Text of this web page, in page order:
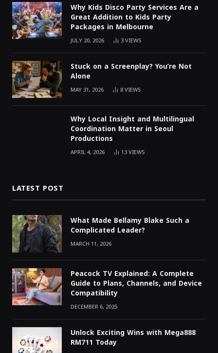
Why Kids Disco Party Services Are a
Great Addition to Kids Party
Packages in Melbourne
JULY 20, 2026 3VIEWS
Stuck on a Screenplay? You’re Not
Alone
MAY 31, 2026 8VIEWS
Why Local Insight and Multilingual
Coordination Matter in Seoul
Productions
APRIL 4, 2026 13VIEWS
LATEST POST
What Made Bellamy Blake Such a
Complicated Leader?
MARCH 11, 2026
Peacock TV Explained: A Complete
Guide to Plans, Channels, and Device
Compatibility
DECEMBER 6, 2025
Unlock Exciting Wins with Mega888
RM711 Today